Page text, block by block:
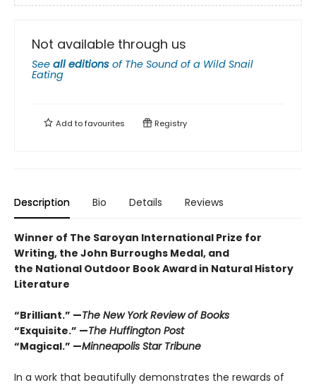
Not available through us
See all editions of The Sound of a Wild Snail
Eating
Add tofavourites Registry
Description Bio Details Reviews
Winner of The Saroyan International Prize for
Writing, the John Burroughs Medal, and
the National Outdoor Book Award in Natural History
Literature
“Brilliant.” —The New York Review of Books
“Exquisite.” —The Huffington Post
“Magical.” —Minneapolis Star Tribune
In a work that beautifully demonstrates the rewards of